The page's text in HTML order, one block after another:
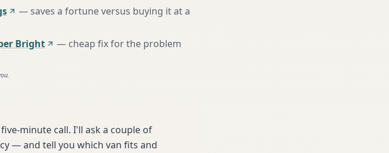
—saves a fortune versus buying it at a
Bright
— cheap fix for the problem
minute call. I'll ask a couple of
— and tell you which van fits and